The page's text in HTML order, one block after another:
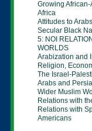
Growing
Africa
Attitudes to
Secular Black
5: NOI
WORLDS
Arabization and
Religion,
The Israel-
Arabs and
Wider Muslim
Relations with
Relations with
Americans